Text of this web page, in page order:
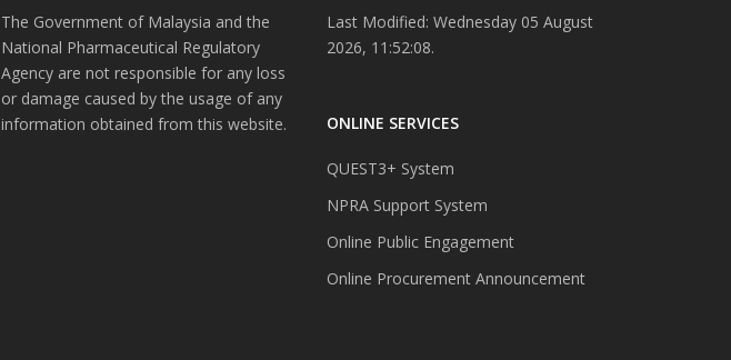
The Government of Malaysia and the
National Pharmaceutical Regulatory
Agency are not responsible for any loss
or damage caused by the usage of any
information obtained from this website.
Last Modified: Wednesday 05 August
2026, 11:52:08.
ONLINE SERVICES
QUEST3+ System
NPRA Support System
Online Public Engagement
Online Procurement Announcement